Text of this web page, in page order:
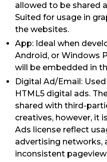
allowed to be shared
Suited for usage in
the websites.
App: Ideal when
Android, or Windows
will be embedded in
Digital Ad/Email:
HTML5 digital ads.
shared with third-
creatives, however, it
Ads license reflect
advertising networks,
inconsistent